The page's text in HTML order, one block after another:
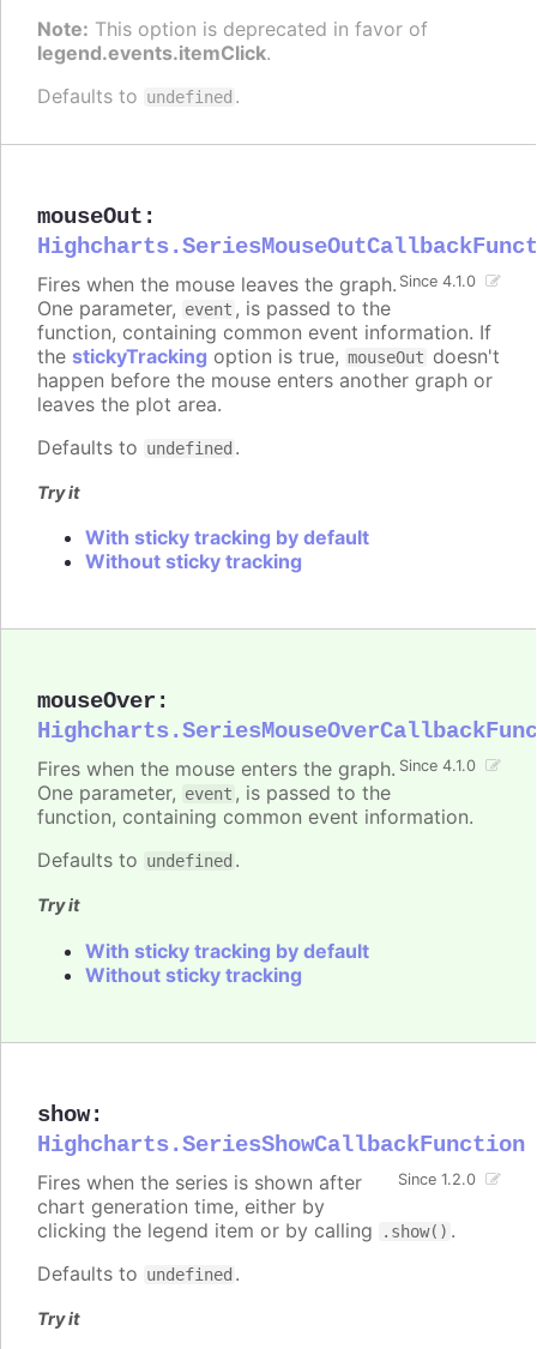
Note: This option is deprecated in favor of
legend.events.itemClick.
Defaults to undefined .
mouseOut :
Since 4.1.0
Fires when the mouse leaves the graph.
One parameter, event , is passed to the
function, containing common event information. If
the stickyTracking option is true, mouseOut doesn't
happen before the mouse enters another graph or
leaves the plot area.
Defaults to undefined .
Try it
With sticky tracking by default
Without sticky tracking
mouseOver :
Since 4.1.0
Fires when the mouse enters the graph.
One parameter, event , is passed to the
function, containing common event information.
Defaults to undefined .
Try it
With sticky tracking by default
Without sticky tracking
show:
Highcharts.SeriesShowCallbackFunction
Since 1.2.0
Fires when the series is shown after
chart generation time, either by
clicking the legend item or by calling
.show() .
Defaults to undefined .
Try it